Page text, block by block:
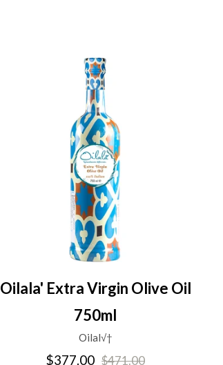
Oilala' Extra Virgin Olive Oil
750ml
Oilal√†
$377.00 $471.00